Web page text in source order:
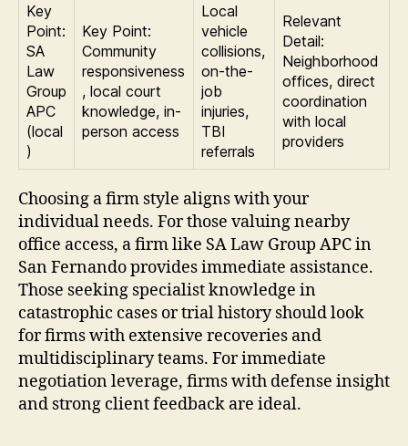
Key
Point:
SA
Law
Group
APC
(local
)
Key Point:
Community
responsiveness
, local court
knowledge, in-
person access
Local
vehicle
collisions,
on-the-
job
injuries,
TBI
referrals
Relevant
Detail:
Neighborhood
offices, direct
coordination
with local
providers
Choosing a firm style aligns with your
individual needs. For those valuing nearby
office access, a firm like SA Law Group APC in
San Fernando provides immediate assistance.
Those seeking specialist knowledge in
catastrophic cases or trial history should look
for firms with extensive recoveries and
multidisciplinary teams. For immediate
negotiation leverage, firms with defense insight
and strong client feedback are ideal.